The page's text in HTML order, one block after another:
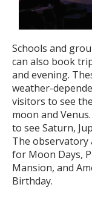
Schools and
can also book
and evening.
weather-
visitors to see
moon and
to see Saturn,
The observatory
for Moon Days,
Mansion, and
Birthday.